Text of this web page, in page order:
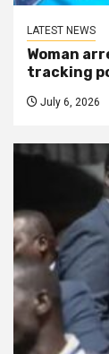
LATEST NEWS
Woman
tracking
July 6, 2026